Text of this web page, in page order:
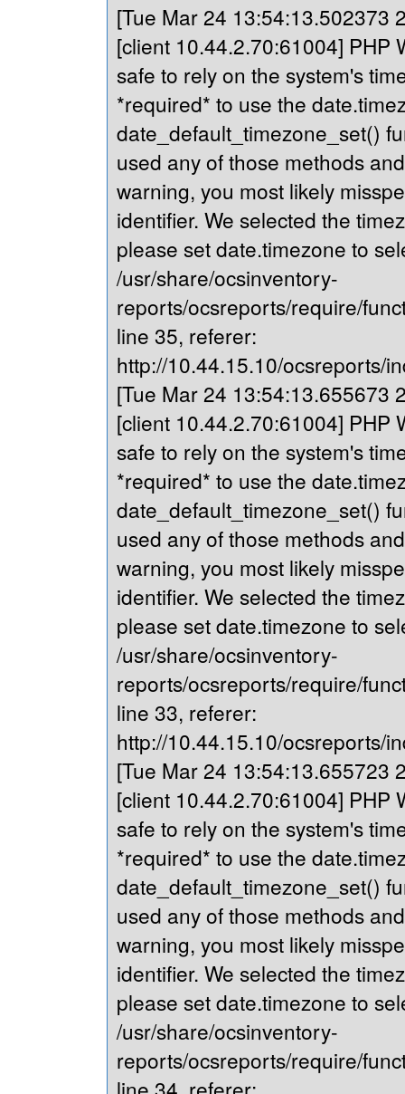
[Tue Mar 24 13:54:13.502373
[client 10.44.2.70:61004] PHP
safe to rely on the system's
*required* to use the
date_default_timezone_set()
used any of those methods
warning, you most likely
identifier. We selected the
please set date.timezone to
/usr/share/ocsinventory-
reports/ocsreports/require/
line 35, referer:
http://10.44.15.10/ocsreports/
[Tue Mar 24 13:54:13.655673
[client 10.44.2.70:61004] PHP
safe to rely on the system's
*required* to use the
date_default_timezone_set()
used any of those methods
warning, you most likely
identifier. We selected the
please set date.timezone to
/usr/share/ocsinventory-
reports/ocsreports/require/
line 33, referer:
http://10.44.15.10/ocsreports/
[Tue Mar 24 13:54:13.655723
[client 10.44.2.70:61004] PHP
safe to rely on the system's
*required* to use the
date_default_timezone_set()
used any of those methods
warning, you most likely
identifier. We selected the
please set date.timezone to
/usr/share/ocsinventory-
reports/ocsreports/require/